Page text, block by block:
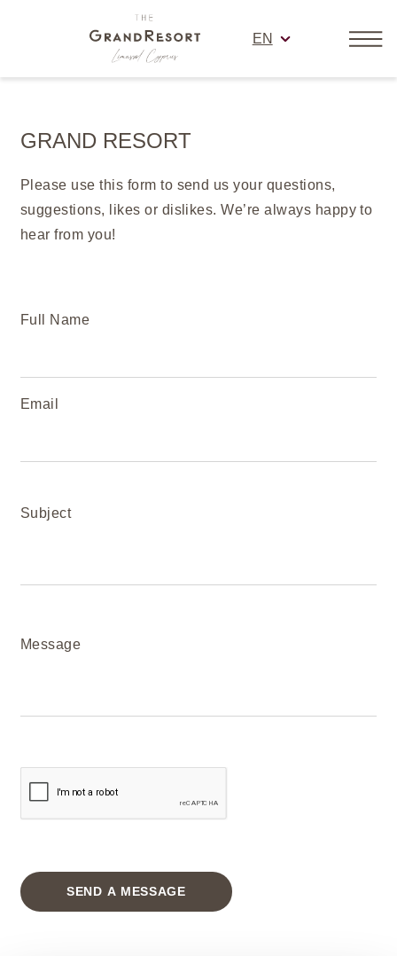
EN
GRAND RESORT
Please use this form to send us your questions,
suggestions, likes or dislikes. We’re always happy to
hear from you!
Full Name
Email
Subject
Message
SEND A MESSAGE